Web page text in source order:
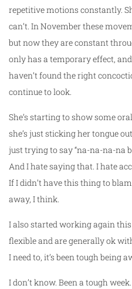
repetitive motions constantly.
can’t. In November these
but now they are constant
only has a temporary effect,
haven’t found the right
continue to look.
She’s starting to show some
she’s just sticking her tongue
just trying to say “na-na-na-na
And I hate saying that. I hate
If I didn’t have this thing to
away, I think.
I also started working again this
flexible and are generally ok
I need to, it’s been tough being
I don’t know. Been a tough week.